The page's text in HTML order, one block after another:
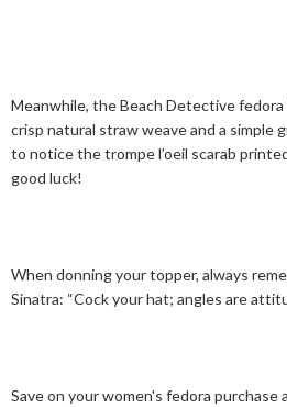
Meanwhile, the Beach Detective fedora
crisp natural straw weave and a simple
to notice the trompe l’oeil scarab
good luck!
When donning your topper, always
Sinatra: “Cock your hat; angles are
Save on your women's fedora purchase